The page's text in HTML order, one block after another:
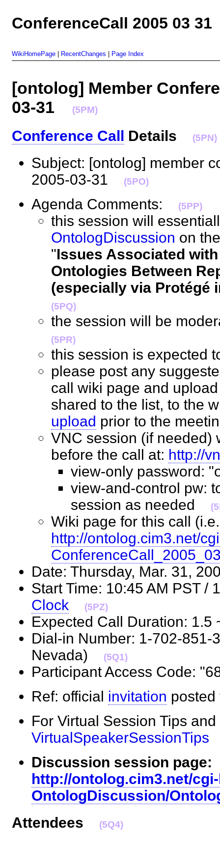
ConferenceCall 2005 03 31
WikiHomePage RecentChanges Page Index
[ontolog] Member
03-31
(5PM)
Conference Call Details (5PN)
Subject: [ontolog] member
2005-03-31
(5PO)
Agenda Comments: (5PP)
this session will
OntologDiscussion on
"Issues Associated
Ontologies Between
(especially via Protégé
(5PQ)
the session will be
(5PR)
this session is
please post any
call wiki page and
shared to the list, to the
upload prior to the
VNC session (if needed)
before the call at: http://
view-only
view-and-control pw:
session as needed
Wiki page for this call
http://ontolog.cim3.net/
Date: Thursday, Mar. 31,
Start Time: 10:45 AM PST /
Clock
(5PZ)
Expected Call Duration:
Dial-in Number: 1-702-851-
Nevada)
(5Q1)
Participant Access Code:
Ref: official invitation
For Virtual Session Tips
VirtualSpeakerSessionTips
Discussion session page:
http://ontolog.cim3.net/
OntologDiscussion/
Attendees
(5Q4)